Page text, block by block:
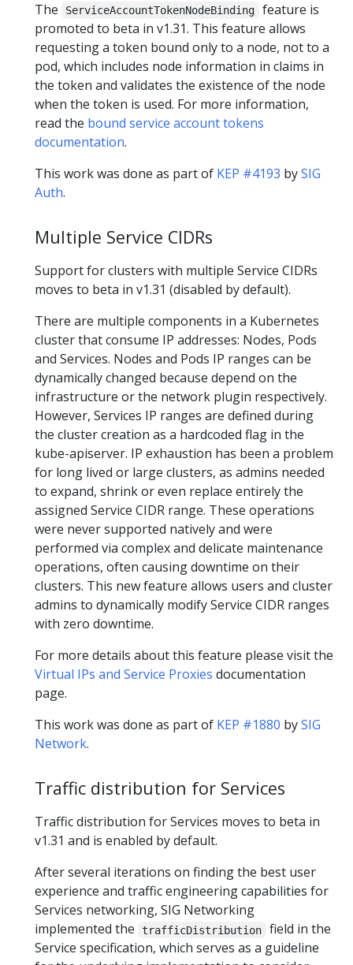
The ServiceAccountTokenNodeBinding
feature is
promoted to beta in v1.31. This feature allows
requesting a token bound only to a node, not to a
pod, which includes node information in claims in
the token and validates the existence of the node
when the token is used. For more information,
read the bound service account tokens
documentation.
This work was done as part of KEP #4193 bySIG
Auth.
Multiple Service CIDRs
Support for clusters with multiple Service CIDRs
moves to beta in v1.31 (disabled by default).
There are multiple components in a Kubernetes
cluster that consume IP addresses: Nodes, Pods
and Services. Nodes and Pods IP ranges can be
dynamically changed because depend on the
infrastructure or the network plugin respectively.
However, Services IP ranges are defined during
the cluster creation as a hardcoded flag in the
kube-apiserver. IP exhaustion has been a problem
for long lived or large clusters, as admins needed
to expand, shrink or even replace entirely the
assigned Service CIDR range. These operations
were never supported natively and were
performed via complex and delicate maintenance
operations, often causing downtime on their
clusters. This new feature allows users and cluster
admins to dynamically modify Service CIDR ranges
with zero downtime.
For more details about this feature please visit the
Virtual IPs and Service Proxies documentation
page.
This work was done as part of KEP #1880 bySIG
Network.
Traffic distribution for Services
Traffic distribution for Services moves to beta in
v1.31 and is enabled by default.
After several iterations on finding the best user
experience and traffic engineering capabilities for
Services networking, SIG Networking
implemented the
trafficDistribution
field in the
Service specification, which serves as a guideline